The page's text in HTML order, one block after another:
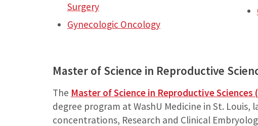
Surgery
Gynecologic Oncology
Master of Science in Reproductive
The Master of Science in Reproductive Sciences
degree program at WashU Medicine in St. Louis,
concentrations, Research and Clinical